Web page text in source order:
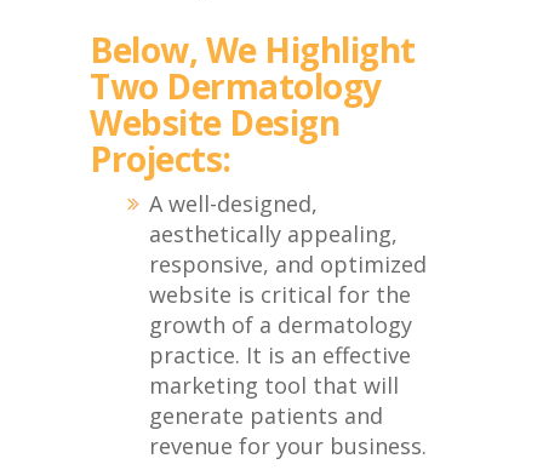
Below, We Highlight
Two Dermatology
Website Design
Projects:
A well-designed,
aesthetically appealing,
responsive, and optimized
website is critical for the
growth of a dermatology
practice. It is an effective
marketing tool that will
generate patients and
revenue for your business.